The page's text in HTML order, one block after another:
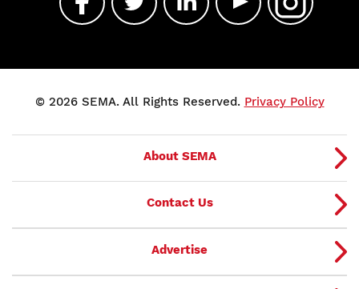
© 2026 SEMA. All Rights Reserved. Privacy Policy
About SEMA
Contact Us
Advertise